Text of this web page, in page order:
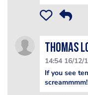
Thomas
14:54 16/12/
If you see
screammmm!